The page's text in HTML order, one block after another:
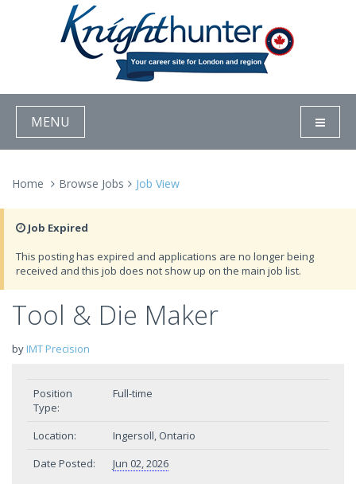
MENU
Home Browse Jobs Job View
Job Expired
This posting has expired and applications are no longer being
received and this job does not show up on the main job list.
Tool & Die Maker
by IMT Precision
Position
Type:
Full-time
Location:
Ingersoll, Ontario
Date Posted:
Jun 02, 2026